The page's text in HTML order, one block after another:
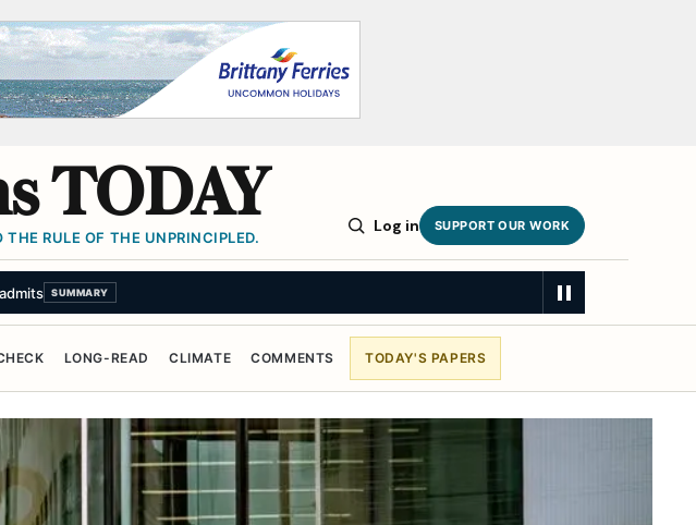
TODAY
RULE OF THE UNPRINCIPLED.
Log in SUPPORT OUR WORK
SUMMARY
LONG-READ CLIMATE COMMENTS TODAY'S PAPERS